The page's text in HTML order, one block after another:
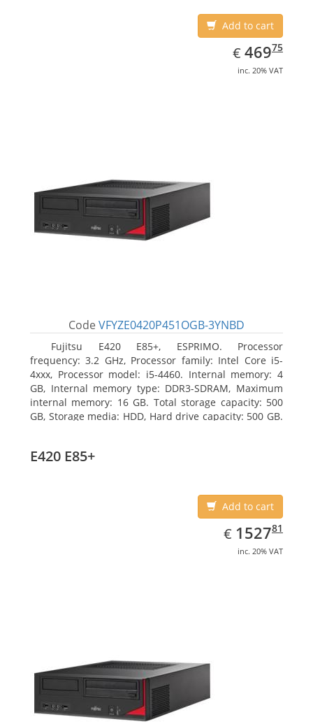
Add to cart
€ EUR
469.75
46975
inc. 20% VAT
Code VFYZE0420P451OGB-3YNBD
Fujitsu E420 E85+, ESPRIMO. Processor
frequency: 3.2 GHz, Processor family: Intel Core i5-
4xxx, Processor model: i5-4460. Internal memory: 4
GB, Internal memory type: DDR3-SDRAM, Maximum
internal memory: 16 GB. Total storage capacity: 500
GB, Storage media: HDD, Hard drive capacity: 500 GB.
E420 E85+
Add to cart
€ EUR
1527.81
152781
inc. 20% VAT